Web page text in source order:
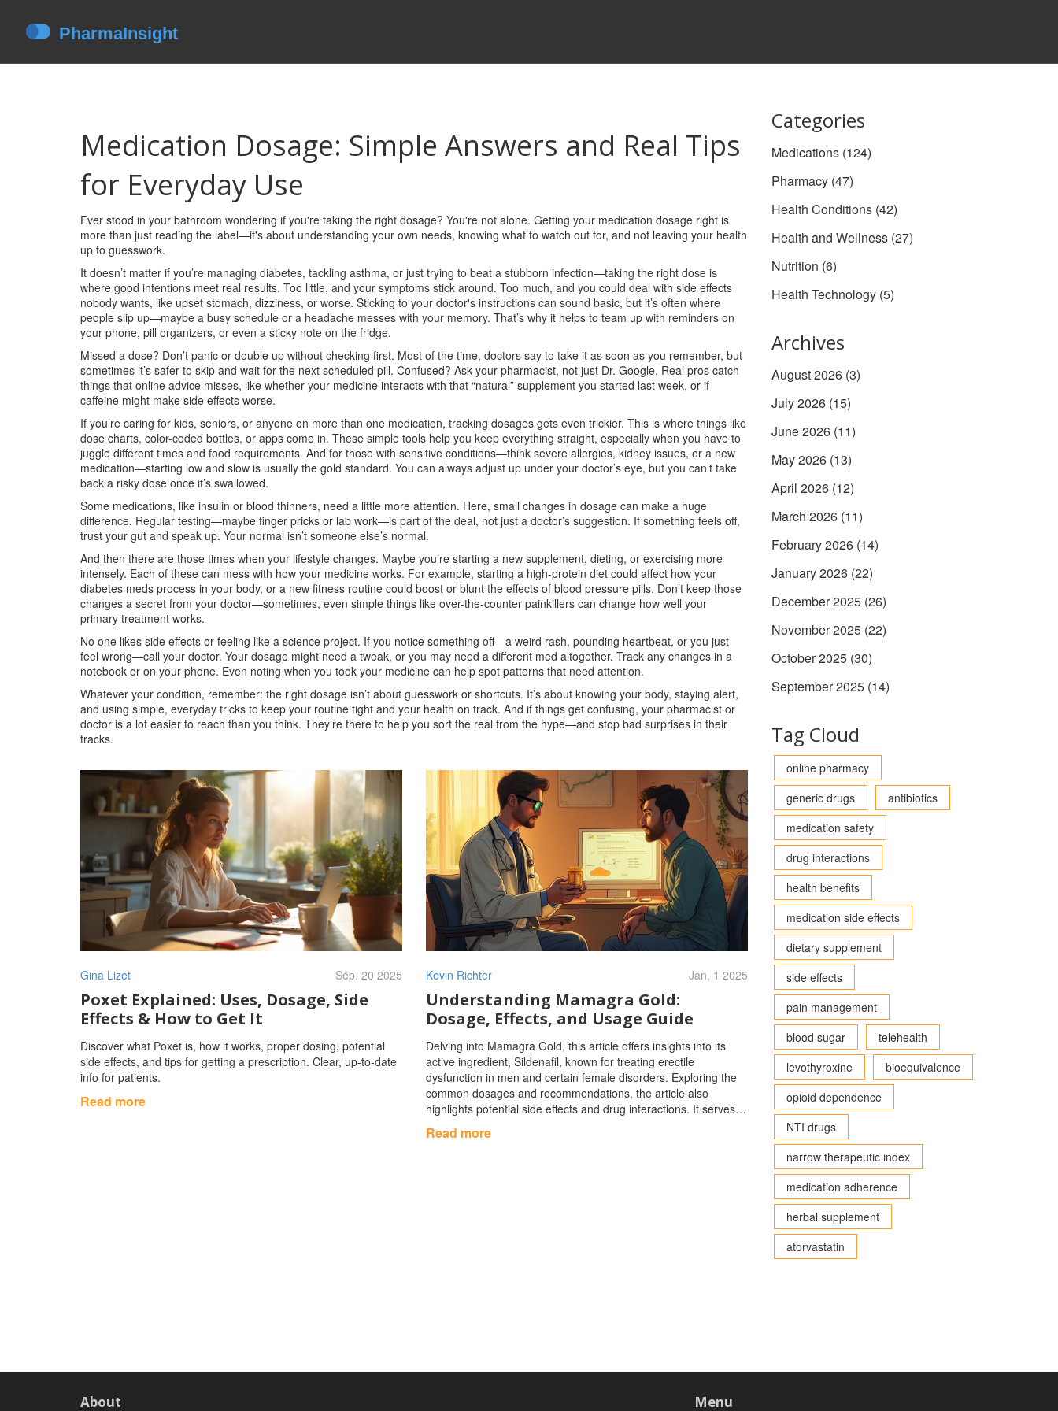
Medication Dosage: Simple Answers and Real Tips
for Everyday Use
Ever stood in your bathroom wondering if you're taking the right dosage? You're not alone. Getting your medication dosage right is
more than just reading the label—it's about understanding your own needs, knowing what to watch out for, and not leaving your health
up to guesswork.
It doesn’t matter if you’re managing diabetes, tackling asthma, or just trying to beat a stubborn infection—taking the right dose is
where good intentions meet real results. Too little, and your symptoms stick around. Too much, and you could deal with side effects
nobody wants, like upset stomach, dizziness, or worse. Sticking to your doctor's instructions can sound basic, but it’s often where
people slip up—maybe a busy schedule or a headache messes with your memory. That’s why it helps to team up with reminders on
your phone, pill organizers, or even a sticky note on the fridge.
Missed a dose? Don’t panic or double up without checking first. Most of the time, doctors say to take it as soon as you remember, but
sometimes it’s safer to skip and wait for the next scheduled pill. Confused? Ask your pharmacist, not just Dr. Google. Real pros catch
things that online advice misses, like whether your medicine interacts with that “natural” supplement you started last week, or if
caffeine might make side effects worse.
If you’re caring for kids, seniors, or anyone on more than one medication, tracking dosages gets even trickier. This is where things like
dose charts, color-coded bottles, or apps come in. These simple tools help you keep everything straight, especially when you have to
juggle different times and food requirements. And for those with sensitive conditions—think severe allergies, kidney issues, or a new
medication—starting low and slow is usually the gold standard. You can always adjust up under your doctor’s eye, but you can’t take
back a risky dose once it’s swallowed.
Some medications, like insulin or blood thinners, need a little more attention. Here, small changes in dosage can make a huge
difference. Regular testing—maybe finger pricks or lab work—is part of the deal, not just a doctor’s suggestion. If something feels off,
trust your gut and speak up. Your normal isn’t someone else’s normal.
And then there are those times when your lifestyle changes. Maybe you’re starting a new supplement, dieting, or exercising more
intensely. Each of these can mess with how your medicine works. For example, starting a high-protein diet could affect how your
diabetes meds process in your body, or a new fitness routine could boost or blunt the effects of blood pressure pills. Don’t keep those
changes a secret from your doctor—sometimes, even simple things like over-the-counter painkillers can change how well your
primary treatment works.
No one likes side effects or feeling like a science project. If you notice something off—a weird rash, pounding heartbeat, or you just
feel wrong—call your doctor. Your dosage might need a tweak, or you may need a different med altogether. Track any changes in a
notebook or on your phone. Even noting when you took your medicine can help spot patterns that need attention.
Whatever your condition, remember: the right dosage isn’t about guesswork or shortcuts. It’s about knowing your body, staying alert,
and using simple, everyday tricks to keep your routine tight and your health on track. And if things get confusing, your pharmacist or
doctor is a lot easier to reach than you think. They’re there to help you sort the real from the hype—and stop bad surprises in their
tracks.
Gina Lizet Sep, 20 2025
Poxet Explained: Uses, Dosage, Side
Effects & How to Get It
Discover what Poxet is, how it works, proper dosing, potential
side effects, and tips for getting a prescription. Clear, up‑to‑date
info for patients.
Read more
Kevin Richter Jan, 1 2025
Understanding Mamagra Gold:
Dosage, Effects, and Usage Guide
Delving into Mamagra Gold, this article offers insights into its
active ingredient, Sildenafil, known for treating erectile
dysfunction in men and certain female disorders. Exploring the
common dosages and recommendations, the article also
highlights potential side effects and drug interactions. It serves
ensuring informed and safe use. With an objective view on its
Read more
Categories
Medications (124)
Pharmacy (47)
Health Conditions (42)
Health and Wellness (27)
Nutrition (6)
Health Technology (5)
Archives
August 2026 (3)
July 2026 (15)
June 2026 (11)
May 2026 (13)
April 2026 (12)
March 2026 (11)
February 2026 (14)
January 2026 (22)
December 2025 (26)
November 2025 (22)
October 2025 (30)
September 2025 (14)
Tag Cloud
online pharmacy
generic drugs
antibiotics
medication safety
drug interactions
health benefits
medication side effects
dietary supplement
side effects
pain management
blood sugar
telehealth
levothyroxine
bioequivalence
opioid dependence
NTI drugs
narrow therapeutic index
medication adherence
herbal supplement
atorvastatin
About Menu